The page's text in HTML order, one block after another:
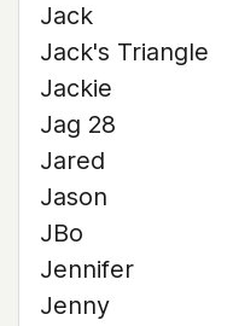
Jack
Jack's Triangle
Jackie
Jag 28
Jared
Jason
JBo
Jennifer
Jenny